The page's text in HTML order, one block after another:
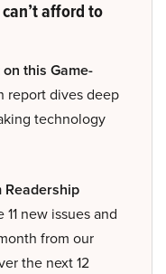
afford to
this Game-
report dives deep
technology
Readership
new issues and
from our
the next 12